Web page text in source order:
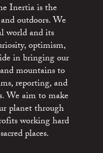
Inertia is the
outdoors. We
world and its
optimism,
in bringing our
mountains to
reporting, and
We aim to make
planet through
working hard
places.